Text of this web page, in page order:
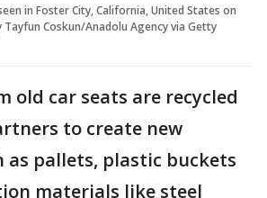
in Foster City, California, United States on
Tayfun Coskun/Anadolu Agency via Getty
old car seats are recycled
to create new
as pallets, plastic buckets
materials like steel